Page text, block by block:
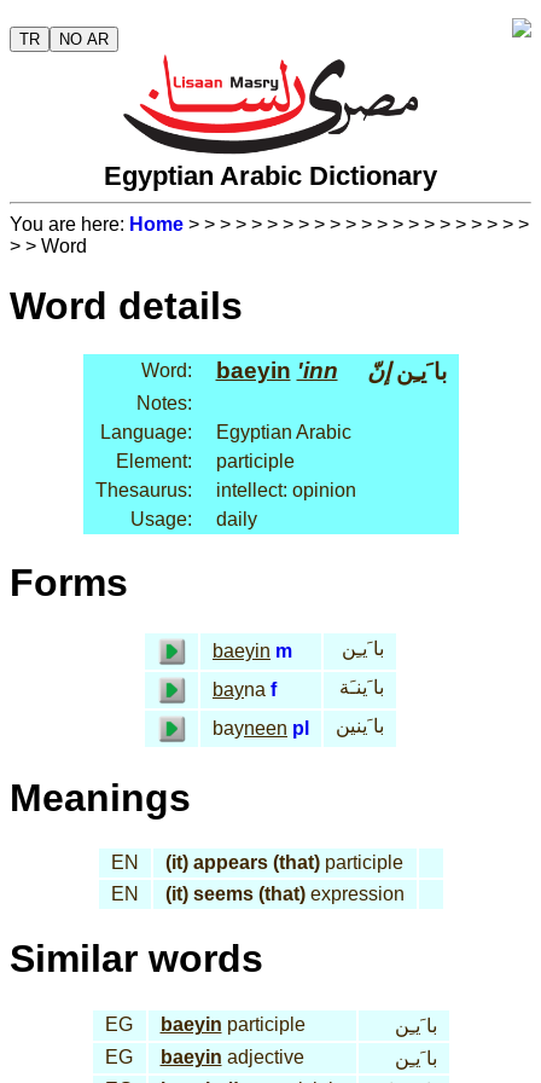
TR NO AR
Egyptian Arabic Dictionary
You are here: Home > > > > > > > > > > > > > > > > > > > > > >
> > Word
Word details
Word: baeyin 'inn با َيـِنإنّ
Notes:
Language:
Egyptian Arabic
Element:
participle
Thesaurus:
intellect: opinion
Usage:
daily
Forms
baeyin m
با َيـِن
bayna f
با َينـَة
bayneen pl با َينين
Meanings
EN (it) appears (that)participle
EN
(it) seems (that)expression
Similar words
EG baeyin participle
با َيـِن
EG
baeyin adjective
با َيـِن